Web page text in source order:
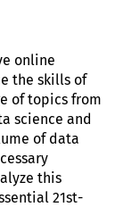
online
the skills of
of topics from
science and
of data
this
21st-